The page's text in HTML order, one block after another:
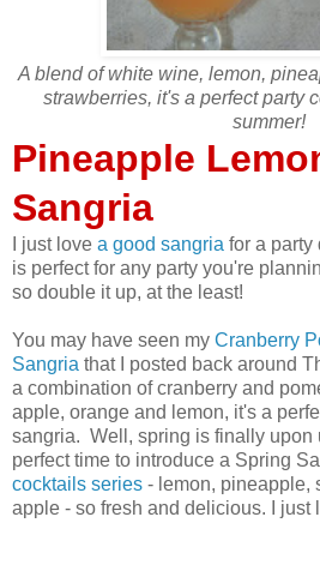
A blend of white wine, lemon,
strawberries, it's a perfect party
summer!
Pineapple
Sangria
I just love a good sangria for a party
is perfect for any party you're
so double it up, at the least!
You may have seen my Cranberry
Sangria that I posted back around
a combination of cranberry and
apple, orange and lemon, it's a
sangria. Well, spring is finally upon
perfect time to introduce a Spring
cocktails series - lemon, pineapple,
apple - so fresh and delicious. I just